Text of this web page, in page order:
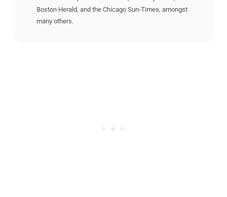
Boston Herald, and the Chicago Sun-Times, amongst
many others.